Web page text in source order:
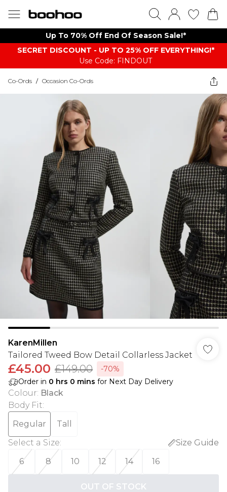
Up To 70% Off End Of Season Sale!*
SECRET DISCOUNT - UP TO 25% OFF EVERYTHING!*
Use Code: FINDOUT
Co-Ords / Occasion Co-Ords
KarenMillen
Tailored Tweed Bow Detail Collarless Jacket
£45.00 £149.00
-70%
Order in 0 hrs 0 mins for Next Day Delivery
Colour: Black
Body Fit:
Regular
Tall
Select a Size:
Size Guide
6
8 10 12 14 16
OUT OF STOCK